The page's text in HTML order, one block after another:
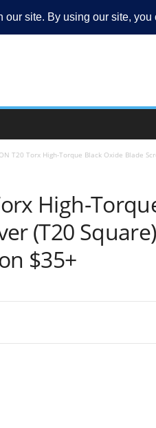
T20 Torx High-Torque Black Oxide Blade
High-
(T20
$35+